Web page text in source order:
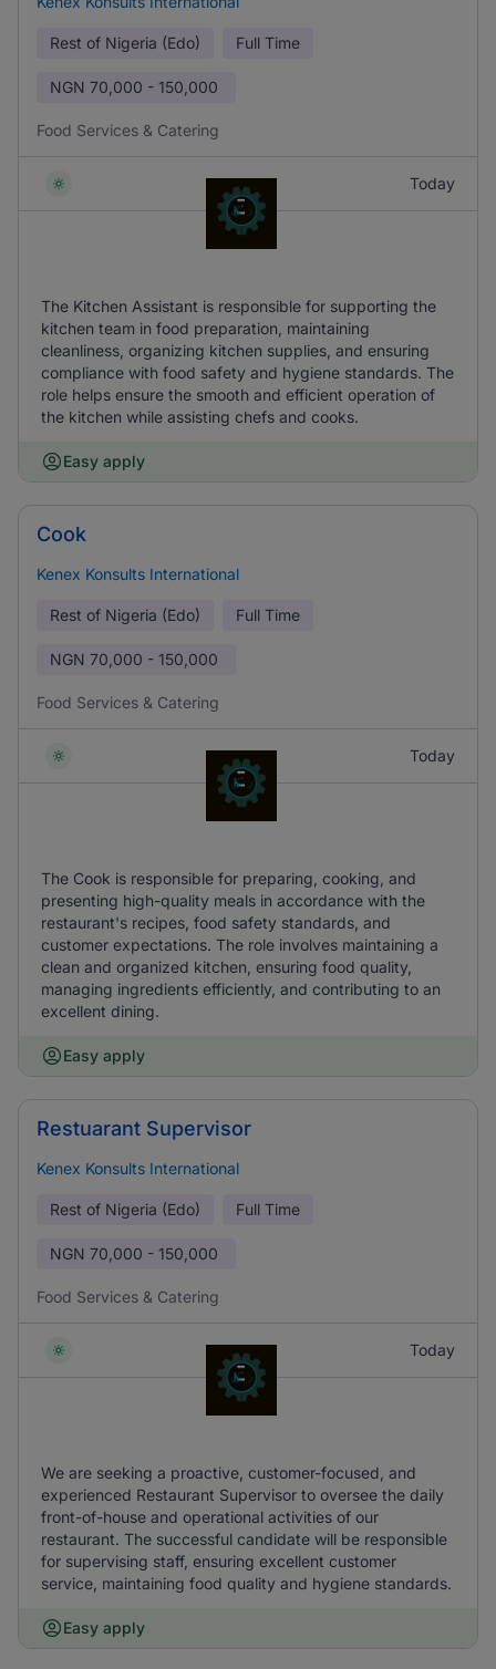
Rest of Nigeria (Edo) Full Time
NGN 70,000 - 150,000
Food Services & Catering
Today
The Kitchen Assistant is responsible for supporting the
kitchen team in food preparation, maintaining
cleanliness, organizing kitchen supplies, and ensuring
compliance with food safety and hygiene standards. The
role helps ensure the smooth and efficient operation of
the kitchen while assisting chefs and cooks.
Easy apply
Cook
Kenex Konsults International
Rest of Nigeria (Edo) Full Time
NGN 70,000 - 150,000
Food Services & Catering
Today
The Cook is responsible for preparing, cooking, and
presenting high-quality meals in accordance with the
restaurant's recipes, food safety standards, and
customer expectations. The role involves maintaining a
clean and organized kitchen, ensuring food quality,
managing ingredients efficiently, and contributing to an
excellent dining.
Easy apply
Restuarant Supervisor
Kenex Konsults International
Rest of Nigeria (Edo) Full Time
NGN 70,000 - 150,000
Food Services & Catering
Today
We are seeking a proactive, customer-focused, and
experienced Restaurant Supervisor to oversee the daily
front-of-house and operational activities of our
restaurant. The successful candidate will be responsible
for supervising staff, ensuring excellent customer
service, maintaining food quality and hygiene standards.
Easy apply